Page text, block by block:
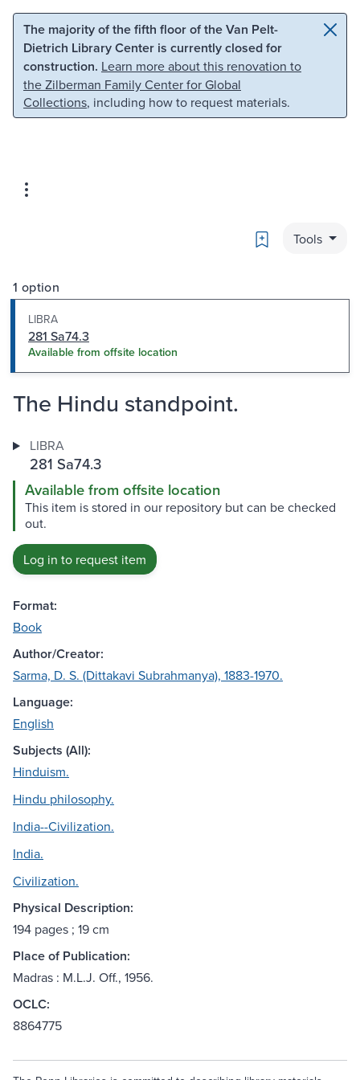
Skip to main content Skip to search
The majority of the fifth floor of the Van Pelt-
Dietrich Library Center is currently closed for
construction. Learn more about this renovation to
the Zilberman Family Center for Global
Collections, including how to request materials.
Bookmark
Tools
1 option
LIBRA
281 Sa74.3
Available from offsite location
The Hindu standpoint.
LIBRA
281 Sa74.3
Available from offsite location
This item is stored in our repository but can be checked
out.
Log in to request item
Format:
Book
Author/Creator:
Sarma, D. S. (Dittakavi Subrahmanya), 1883-1970.
Language:
English
Subjects (All):
Hinduism.
Hindu philosophy.
India--Civilization.
India.
Civilization.
Physical Description:
194 pages ; 19 cm
Place of Publication:
Madras : M.L.J. Off., 1956.
OCLC:
8864775